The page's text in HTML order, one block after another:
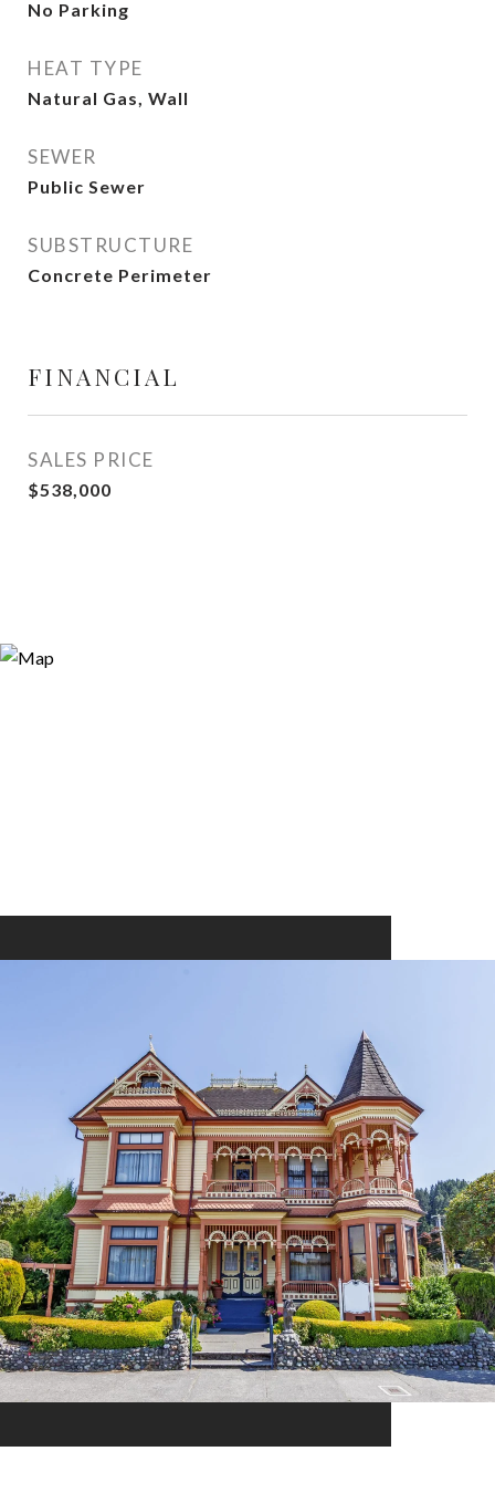
No Parking
HEAT TYPE
Natural Gas, Wall
SEWER
Public Sewer
SUBSTRUCTURE
Concrete Perimeter
FINANCIAL
SALES PRICE
$538,000